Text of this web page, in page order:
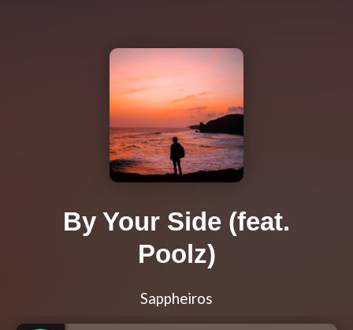
By Your Side (feat.
Poolz)
Sappheiros